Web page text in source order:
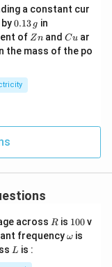
a constant cur
0.
1
3
\,
0.13 g in
0
\,
m
of Z
n
Zn andC
u
Cu ar
the mass of the po
across R
R is 1
0
100v
frequency\o
ω is
L
L is :